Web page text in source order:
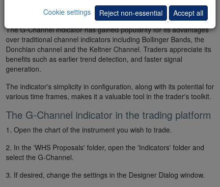
Test the FREE demo now
The G-Channel indicator has gained popularity for its advantages
over traditional channel indicators including Bollinger Bands, the
Donchian channel and the Keltner Channel. Traders appreciate its
benefits such as earlier trend detection, and faster signal
generation.
The indicator's simplicity in configuration, along with its potential for
various time frames, makes it a valuable tool in the trader's toolkit.
The G-Channel indicator in the trading platform
1. Open the chart of the instrument you wish to trade.
2. In the 'WHS Proposals' folder, open the 'Indicators' folder and
select the G-Channel.
3. If desired, change the settings in the Designer Dialog window.
Cookie settings
Reject non-essential Accept all